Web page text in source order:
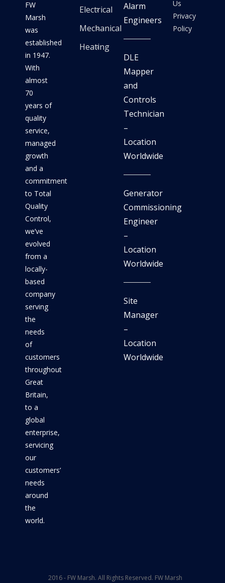
FW
Marsh
was
established
in 1947.
With
almost
70
years of
quality
service,
managed
growth
and a
commitment
to Total
Quality
Control,
we’ve
evolved
from a
locally-
based
company
serving
the
needs
of
customers
throughout
Great
Britain,
to a
global
enterprise,
servicing
our
customers’
needs
around
the
world.
Electrical
Mechanical
Heating
Alarm
Engineers
DLE
Mapper
and
Controls
Technician
–
Location
Worldwide
Generator
Commissioning
Engineer
–
Location
Worldwide
Site
Manager
–
Location
Worldwide
Us
Privacy
Policy
2016 - FW Marsh. All Rights Reserved. FW Marsh